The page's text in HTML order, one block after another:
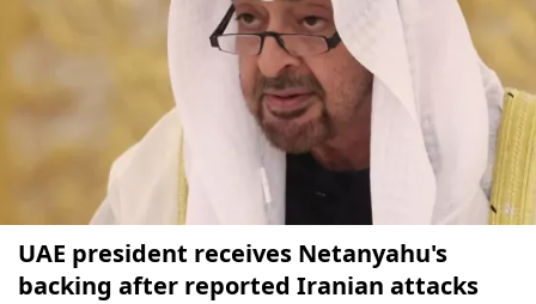
UAE president receives Netanyahu's
backing after reported Iranian attacks